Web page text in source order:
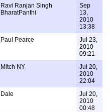
Ravi Ranjan Singh
BharatPanthi
Sep
13,
2010
13:38
Paul Pearce
Jul 23,
2010
09:21
Mitch NY
Jul 20,
2010
22:04
Dale
Jul 20,
2010
00:48